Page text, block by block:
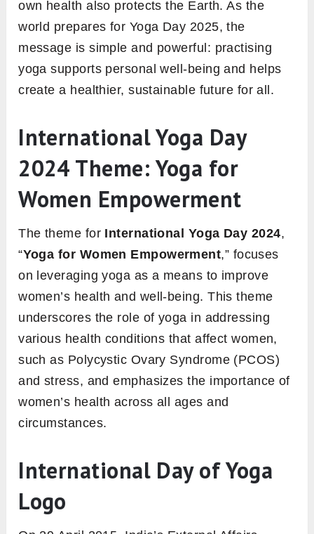
own health also protects the Earth. As the
world prepares for Yoga Day 2025, the
message is simple and powerful: practising
yoga supports personal well-being and helps
create a healthier, sustainable future for all.
International Yoga Day
2024 Theme: Yoga for
Women Empowerment
The theme for International Yoga Day 2024,
“Yoga for Women Empowerment,” focuses
on leveraging yoga as a means to improve
women’s health and well-being. This theme
underscores the role of yoga in addressing
various health conditions that affect women,
such as Polycystic Ovary Syndrome (PCOS)
and stress, and emphasizes the importance of
women’s health across all ages and
circumstances.
International Day of Yoga
Logo